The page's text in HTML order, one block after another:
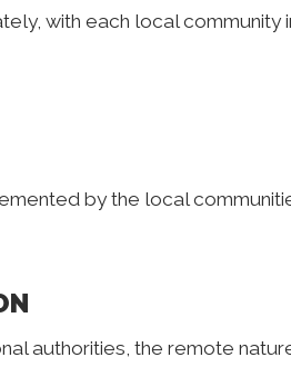
with each local community
by the local
authorities, the remote